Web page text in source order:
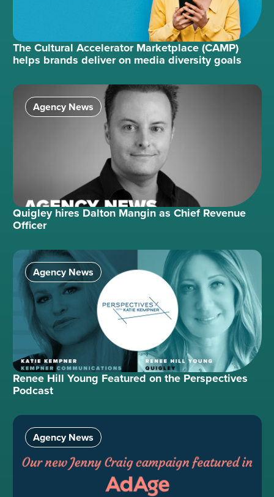
The Cultural Accelerator Marketplace (CAMP)
helps brands deliver on media diversity goals
Agency News
Quigley hires Dalton Mangin as Chief Revenue
Officer
Agency News
Renee Hill Young Featured on the Perspectives
Podcast
Agency News